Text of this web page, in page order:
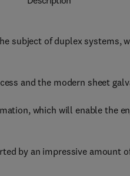
subject of duplex systems,
and the modern sheet
which will enable the
by an impressive amount